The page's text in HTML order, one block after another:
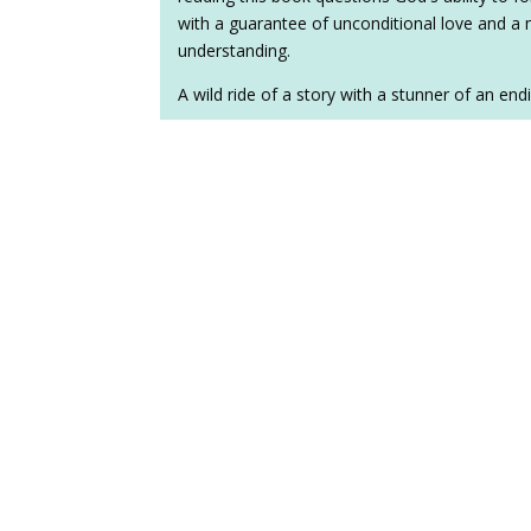
with a guarantee of unconditional love and a
understanding.
A wild ride of a story with a stunner of an